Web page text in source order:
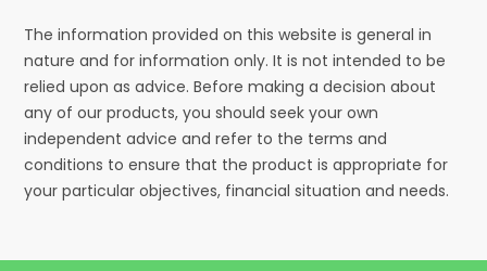
The information provided on this website is general in
nature and for information only. It is not intended to be
relied upon as advice. Before making a decision about
any of our products, you should seek your own
independent advice and refer to the terms and
conditions to ensure that the product is appropriate for
your particular objectives, financial situation and needs.